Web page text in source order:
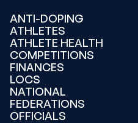
ANTI-DOPING
ATHLETES
ATHLETE HEALTH
COMPETITIONS
FINANCES
LOCS
NATIONAL
FEDERATIONS
OFFICIALS